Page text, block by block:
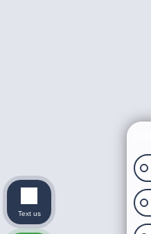
Text us